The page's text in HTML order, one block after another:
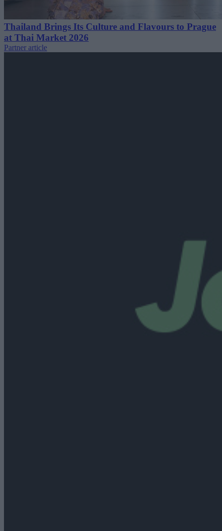
Thailand Brings Its Culture and Flavours to Prague
at Thai Market 2026
Partner article